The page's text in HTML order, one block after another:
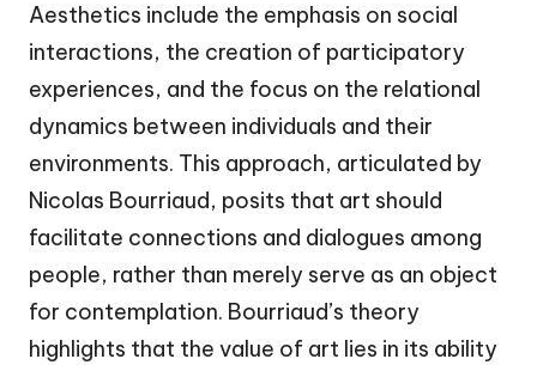
Aesthetics include the emphasis on social
interactions, the creation of participatory
experiences, and the focus on the relational
dynamics between individuals and their
environments. This approach, articulated by
Nicolas Bourriaud, posits that art should
facilitate connections and dialogues among
people, rather than merely serve as an object
for contemplation. Bourriaud’s theory
highlights that the value of art lies in its ability